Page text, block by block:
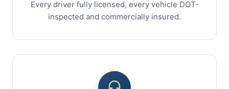
Every driver fully licensed, every vehicle DOT-
inspected and commercially insured.